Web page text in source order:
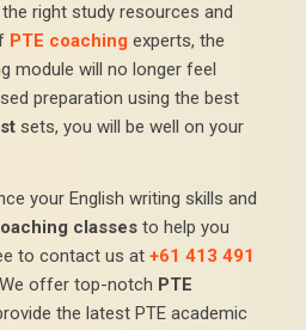
right study resources and
PTE coaching experts, the
module will no longer feel
preparation using the best
sets, you will be well on your
your English writing skills and
classes to help you
to contact us at +61 413 491
offer top-notch PTE
the latest PTE academic